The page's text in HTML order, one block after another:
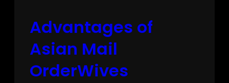
Advantages of
Asian Mail
OrderWives